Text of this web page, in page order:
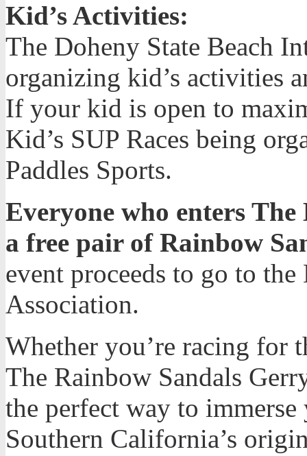
Kid’s Activities:
The Doheny State Beach
organizing kid’s activities
If your kid is open to
Kid’s SUP Races being
Paddles Sports.
Everyone who enters
a free pair of Rainbow
event proceeds to go to
Association.
Whether you’re racing for
The Rainbow Sandals
the perfect way to
Southern California’s